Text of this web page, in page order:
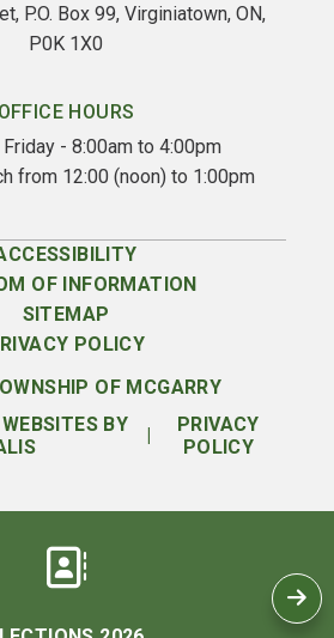
P.O. Box 99, Virginiatown, ON,
P0K 1X0
OFFICE HOURS
- 8:00am to 4:00pm
from 12:00 (noon) to 1:00pm
OF MCGARRY
OF INFORMATION
SITEMAP
POLICY
BY
PRIVACY
POLICY